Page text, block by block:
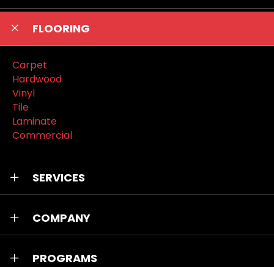
FLOORING
Carpet
Hardwood
Vinyl
Tile
Laminate
Commercial
SERVICES
COMPANY
PROGRAMS